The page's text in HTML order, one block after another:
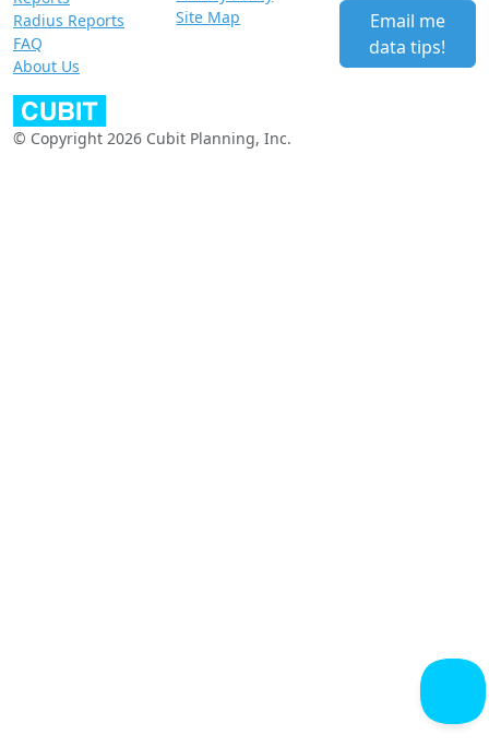
Radius Reports
FAQ
About Us
Site Map
Email me
data tips!
© Copyright 2026 Cubit Planning, Inc.